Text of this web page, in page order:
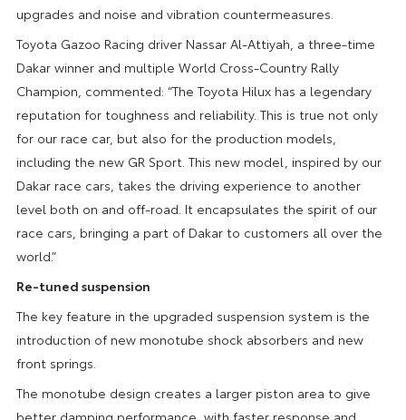
upgrades and noise and vibration countermeasures.
Toyota Gazoo Racing driver Nassar Al-Attiyah, a three-time
Dakar winner and multiple World Cross-Country Rally
Champion, commented: “The Toyota Hilux has a legendary
reputation for toughness and reliability. This is true not only
for our race car, but also for the production models,
including the new GR Sport. This new model, inspired by our
Dakar race cars, takes the driving experience to another
level both on and off-road. It encapsulates the spirit of our
race cars, bringing a part of Dakar to customers all over the
world.”
Re-tuned suspension
The key feature in the upgraded suspension system is the
introduction of new monotube shock absorbers and new
front springs.
The monotube design creates a larger piston area to give
better damping performance, with faster response and